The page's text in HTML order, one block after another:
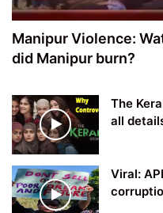
Manipur Violence:
did Manipur burn?
The
all
Viral: